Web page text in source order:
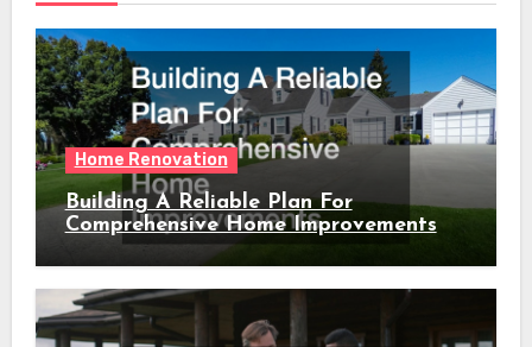
Home Renovation
Building A Reliable Plan For
Comprehensive Home Improvements